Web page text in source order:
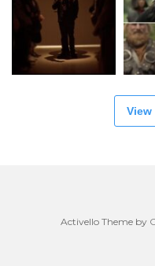
View
Activello Theme by